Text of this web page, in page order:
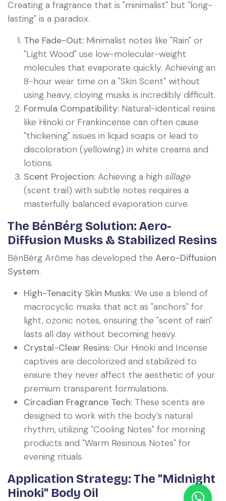
Creating a fragrance that is "minimalist" but "long-
lasting" is a paradox.
The Fade-Out: Minimalist notes like "Rain" or
"Light Wood" use low-molecular-weight
molecules that evaporate quickly. Achieving an
8-hour wear time on a "Skin Scent" without
using heavy, cloying musks is incredibly difficult.
Formula Compatibility: Natural-identical resins
like Hinoki or Frankincense can often cause
"thickening" issues in liquid soaps or lead to
discoloration (yellowing) in white creams and
lotions.
Scent Projection: Achieving a high sillage
(scent trail) with subtle notes requires a
masterfully balanced evaporation curve.
The BénBérg Solution: Aero-
Diffusion Musks & Stabilized Resins
BénBérg Arôme has developed the Aero-Diffusion
System.
High-Tenacity Skin Musks: We use a blend of
macrocyclic musks that act as "anchors" for
light, ozonic notes, ensuring the "scent of rain"
lasts all day without becoming heavy.
Crystal-Clear Resins: Our Hinoki and Incense
captives are decolorized and stabilized to
ensure they never affect the aesthetic of your
premium transparent formulations.
Circadian Fragrance Tech: These scents are
designed to work with the body’s natural
rhythm, utilizing "Cooling Notes" for morning
products and "Warm Resinous Notes" for
evening rituals.
Application Strategy: The "Midnight
Hinoki" Body Oil